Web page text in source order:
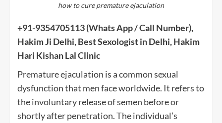
how to cure premature ejaculation
+91-9354705113(Whats App / Call Number),
Hakim Ji Delhi, Best Sexologist in Delhi, Hakim
Hari Kishan Lal Clinic
Premature ejaculation is a common sexual
dysfunction that men face worldwide. It refers to
the involuntary release of semen before or
shortly after penetration. The individual’s